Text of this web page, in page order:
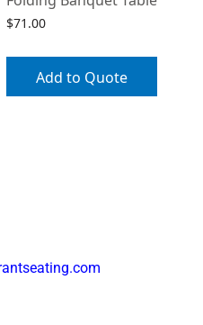
$71.00
Add to Quote